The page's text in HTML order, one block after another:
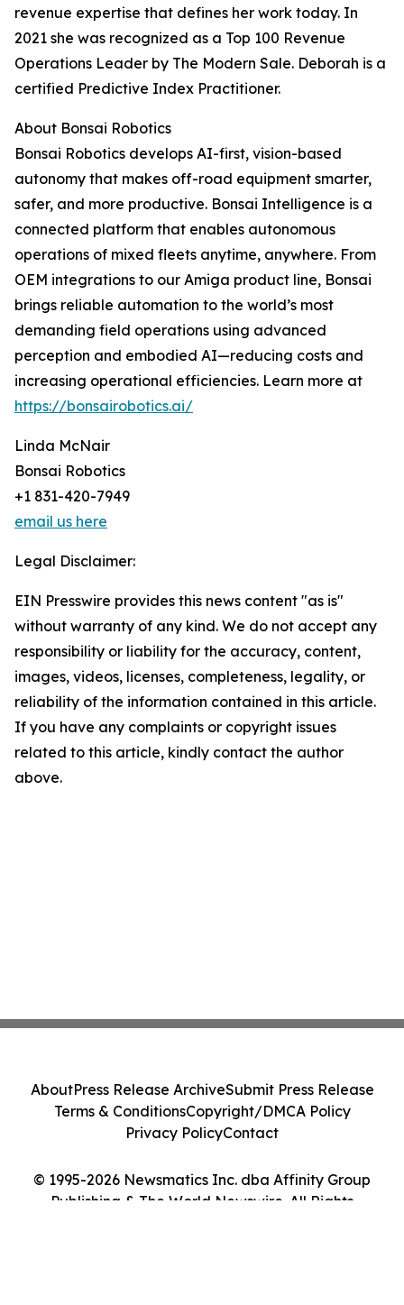
revenue expertise that defines her work today. In
2021 she was recognized as a Top 100 Revenue
Operations Leader by The Modern Sale. Deborah is a
certified Predictive Index Practitioner.
About Bonsai Robotics
Bonsai Robotics develops AI-first, vision-based
autonomy that makes off-road equipment smarter,
safer, and more productive. Bonsai Intelligence is a
connected platform that enables autonomous
operations of mixed fleets anytime, anywhere. From
OEM integrations to our Amiga product line, Bonsai
brings reliable automation to the world’s most
demanding field operations using advanced
perception and embodied AI—reducing costs and
increasing operational efficiencies. Learn more at
https://bonsairobotics.ai/
Linda McNair
Bonsai Robotics
+1 831-420-7949
email us here
Legal Disclaimer:
EIN Presswire provides this news content "as is"
without warranty of any kind. We do not accept any
responsibility or liability for the accuracy, content,
images, videos, licenses, completeness, legality, or
reliability of the information contained in this article.
If you have any complaints or copyright issues
related to this article, kindly contact the author
above.
© 1995-2026 Newsmatics Inc. dba Affinity Group
Publishing & The World Newswire. All Rights
AboutPress Release ArchiveSubmit Press Release
Terms & ConditionsCopyright/DMCA Policy
Privacy PolicyContact